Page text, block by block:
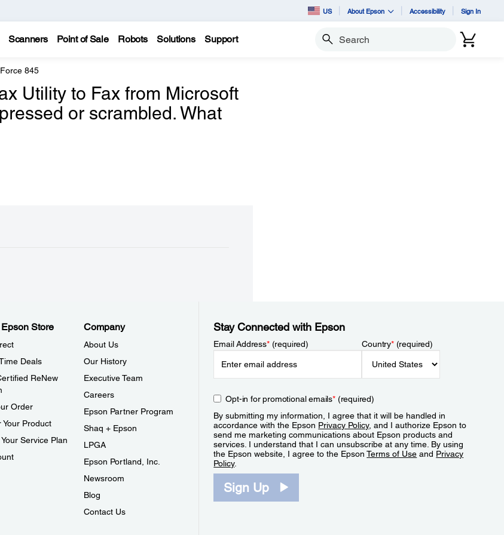
US About Epson Accessibility Sign In
Scanners Point of Sale Robots Solutions Support Search
845
Utility to Fax from Microsoft
or scrambled. What
Store
Deals
ReNew
Order
Your Product
Service Plan
Company
About Us
Our History
Executive Team
Careers
Epson Partner Program
Shaq + Epson
LPGA
Epson Portland, Inc.
Newsroom
Blog
Contact Us
Stay Connected with Epson
Email Address*(required) Country*(required)
Opt-in for promotional emails*(required)
By submitting my information, I agree that it will be handled in
accordance with the Epson Privacy Policy, and I authorize Epson to
send me marketing communications about Epson products and
services. I understand that I can unsubscribe at any time. By using
the Epson website, I agree to the EpsonTerms of Use and Privacy
Policy.
Sign Up